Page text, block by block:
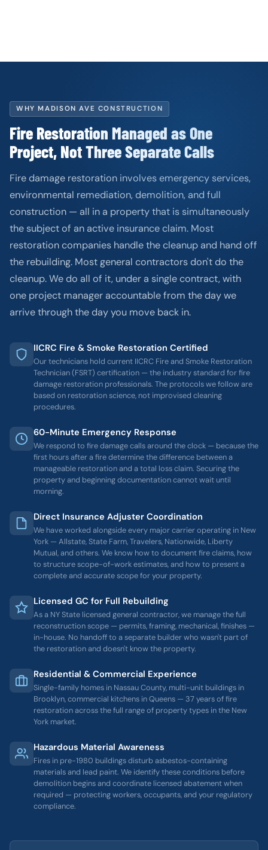
WHY MADISON AVE CONSTRUCTION
Fire Restoration Managed as One
Project, Not Three Separate Calls
Fire damage restoration involves emergency services,
environmental remediation, demolition, and full
construction — all in a property that is simultaneously
the subject of an active insurance claim. Most
restoration companies handle the cleanup and hand off
the rebuilding. Most general contractors don't do the
cleanup. We do all of it, under a single contract, with
one project manager accountable from the day we
arrive through the day you move back in.
IICRC Fire & Smoke Restoration Certified
Our technicians hold current IICRC Fire and Smoke Restoration
Technician (FSRT) certification — the industry standard for fire
damage restoration professionals. The protocols we follow are
based on restoration science, not improvised cleaning
procedures.
60-Minute Emergency Response
We respond to fire damage calls around the clock — because the
first hours after a fire determine the difference between a
manageable restoration and a total loss claim. Securing the
property and beginning documentation cannot wait until
morning.
Direct Insurance Adjuster Coordination
We have worked alongside every major carrier operating in New
York — Allstate, State Farm, Travelers, Nationwide, Liberty
Mutual, and others. We know how to document fire claims, how
to structure scope-of-work estimates, and how to present a
complete and accurate scope for your property.
Licensed GC for Full Rebuilding
As a NY State licensed general contractor, we manage the full
reconstruction scope — permits, framing, mechanical, finishes —
in-house. No handoff to a separate builder who wasn't part of
the restoration and doesn't know the property.
Residential & Commercial Experience
Single-family homes in Nassau County, multi-unit buildings in
Brooklyn, commercial kitchens in Queens — 37 years of fire
restoration across the full range of property types in the New
York market.
Hazardous Material Awareness
Fires in pre-1980 buildings disturb asbestos-containing
materials and lead paint. We identify these conditions before
demolition begins and coordinate licensed abatement when
required — protecting workers, occupants, and your regulatory
compliance.